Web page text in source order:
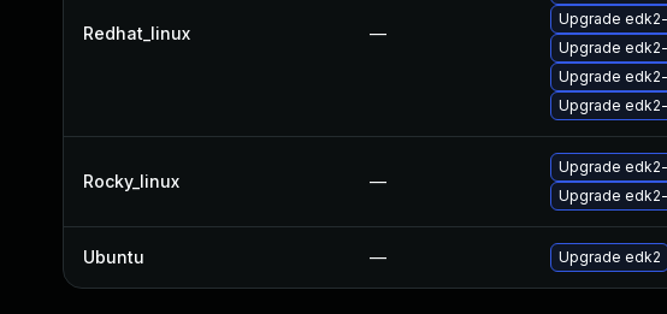
Redhat_linux —
Upgrade
Upgrade
Upgrade
Upgrade
Rocky_linux —
Upgrade
Upgrade
Ubuntu — Upgrade edk2